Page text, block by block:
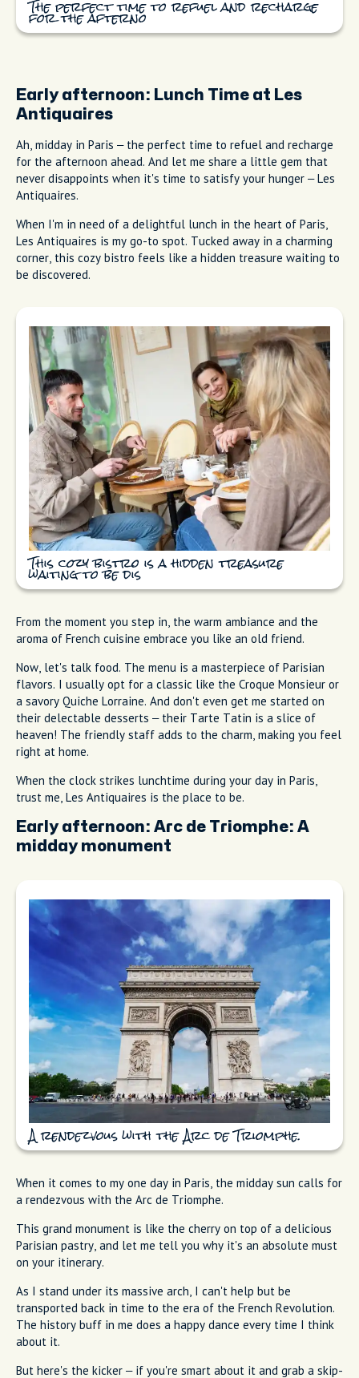
The perfect time to refuel and recharge
for the afterno
Early afternoon: Lunch Time at Les
Antiquaires
Ah, midday in Paris – the perfect time to refuel and recharge
for the afternoon ahead. And let me share a little gem that
never disappoints when it's time to satisfy your hunger – Les
Antiquaires.
When I'm in need of a delightful lunch in the heart of Paris,
Les Antiquaires is my go-to spot. Tucked away in a charming
corner, this cozy bistro feels like a hidden treasure waiting to
be discovered.
This cozy bistro is a hidden treasure
waiting to be dis
From the moment you step in, the warm ambiance and the
aroma of French cuisine embrace you like an old friend.
Now, let's talk food. The menu is a masterpiece of Parisian
flavors. I usually opt for a classic like the Croque Monsieur or
a savory Quiche Lorraine. And don't even get me started on
their delectable desserts – their Tarte Tatin is a slice of
heaven! The friendly staff adds to the charm, making you feel
right at home.
When the clock strikes lunchtime during your day in Paris,
trust me, Les Antiquaires is the place to be.
Early afternoon: Arc de Triomphe: A
midday monument
A rendezvous with the Arc de Triomphe.
When it comes to my one day in Paris, the midday sun calls for
a rendezvous with the Arc de Triomphe.
This grand monument is like the cherry on top of a delicious
Parisian pastry, and let me tell you why it's an absolute must
on your itinerary.
As I stand under its massive arch, I can't help but be
transported back in time to the era of the French Revolution.
The history buff in me does a happy dance every time I think
about it.
But here's the kicker – if you're smart about it and grab a skip-